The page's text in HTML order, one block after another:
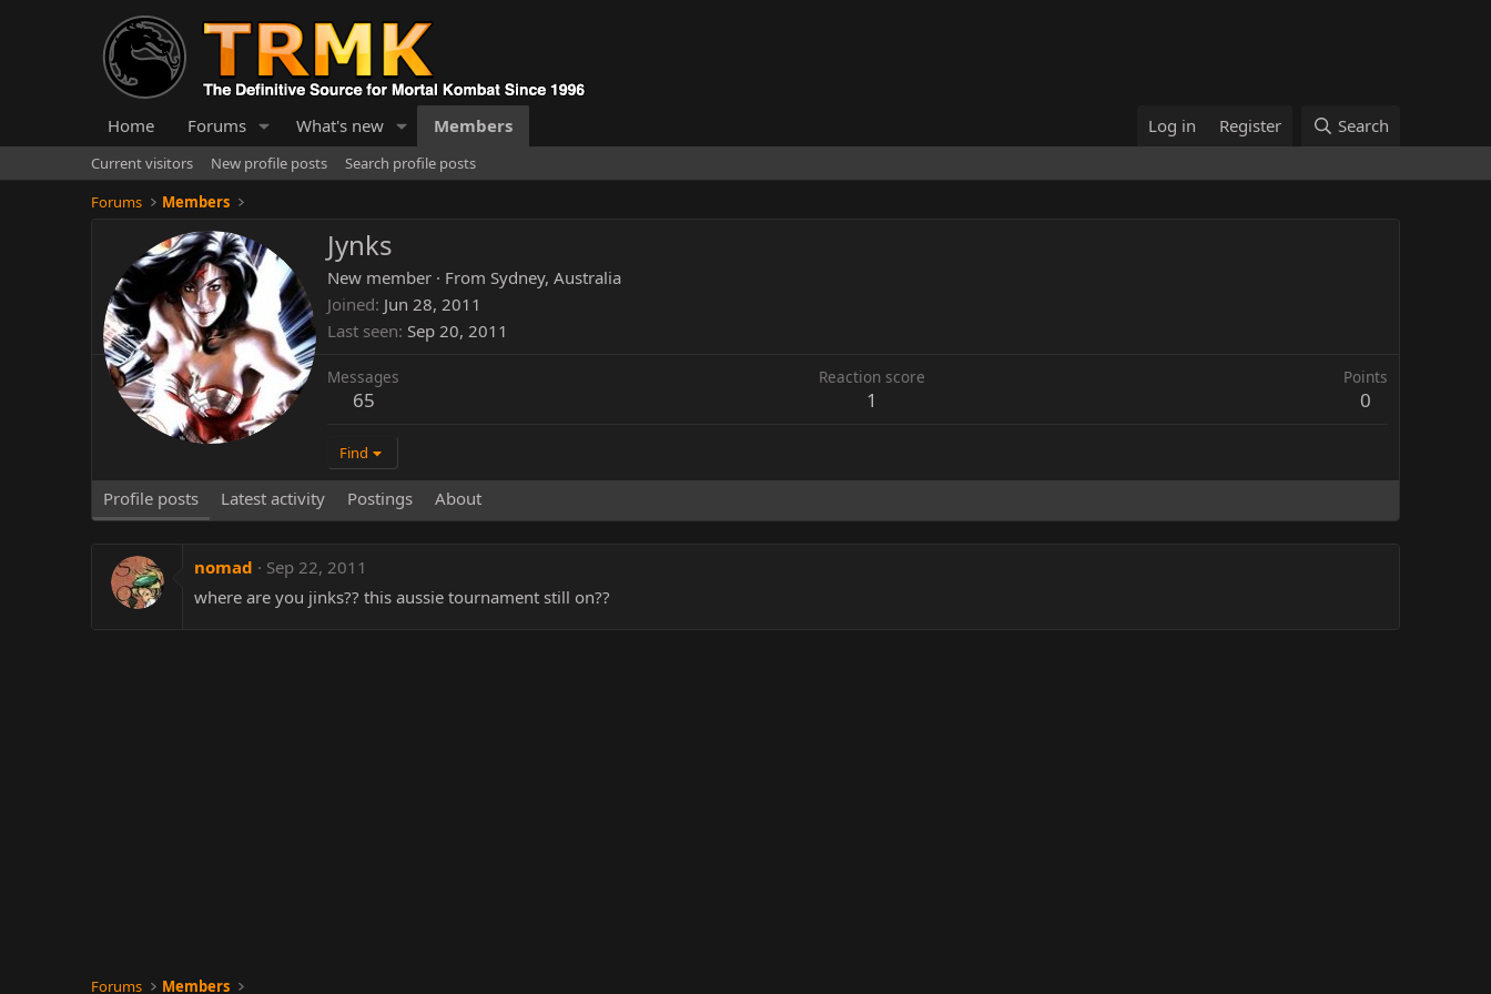
Home Forums What's new Members Log in Register Search
Current visitors New profile posts
Search profile posts
Forums
Members
Jynks
New member · From Sydney, Australia
Joined Jun 28, 2011
Last seen Sep 20, 2011
Messages
65
Reaction score
1
Points
0
Find
Profile posts Latest activity Postings About
nomad
Sep 22, 2011
where are you jinks?? this aussie tournament still on??
Forums Members